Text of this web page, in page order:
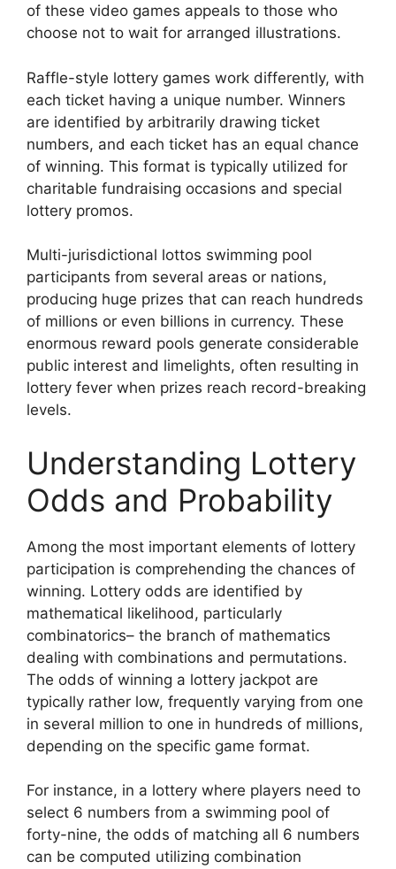
of these video games appeals to those who
choose not to wait for arranged illustrations.
Raffle-style lottery games work differently, with
each ticket having a unique number. Winners
are identified by arbitrarily drawing ticket
numbers, and each ticket has an equal chance
of winning. This format is typically utilized for
charitable fundraising occasions and special
lottery promos.
Multi-jurisdictional lottos swimming pool
participants from several areas or nations,
producing huge prizes that can reach hundreds
of millions or even billions in currency. These
enormous reward pools generate considerable
public interest and limelights, often resulting in
lottery fever when prizes reach record-breaking
levels.
Understanding Lottery
Odds and Probability
Among the most important elements of lottery
participation is comprehending the chances of
winning. Lottery odds are identified by
mathematical likelihood, particularly
combinatorics– the branch of mathematics
dealing with combinations and permutations.
The odds of winning a lottery jackpot are
typically rather low, frequently varying from one
in several million to one in hundreds of millions,
depending on the specific game format.
For instance, in a lottery where players need to
select 6 numbers from a swimming pool of
forty-nine, the odds of matching all 6 numbers
can be computed utilizing combination